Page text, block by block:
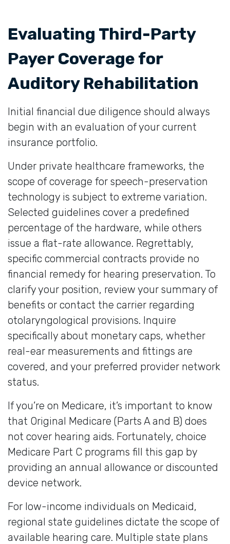
Evaluating Third-Party
Payer Coverage for
Auditory Rehabilitation
Initial financial due diligence should always
begin with an evaluation of your current
insurance portfolio.
Under private healthcare frameworks, the
scope of coverage for speech-preservation
technology is subject to extreme variation.
Selected guidelines cover a predefined
percentage of the hardware, while others
issue a flat-rate allowance. Regrettably,
specific commercial contracts provide no
financial remedy for hearing preservation. To
clarify your position, review your summary of
benefits or contact the carrier regarding
otolaryngological provisions. Inquire
specifically about monetary caps, whether
real-ear measurements and fittings are
covered, and your preferred provider network
status.
If you’re on Medicare, it’s important to know
that Original Medicare (Parts A and B) does
not cover hearing aids. Fortunately, choice
Medicare Part C programs fill this gap by
providing an annual allowance or discounted
device network.
For low-income individuals on Medicaid,
regional state guidelines dictate the scope of
available hearing care. Multiple state plans